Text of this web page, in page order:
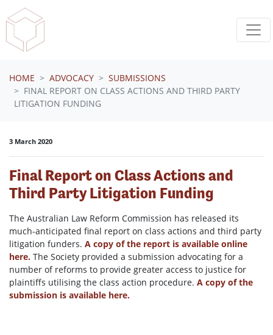
Skip navigation
HOME ADVOCACY
SUBMISSIONS
FINAL REPORT ON CLASS ACTIONS AND THIRD PARTY
LITIGATION FUNDING
3 March 2020
Final Report on Class Actions and
Third Party Litigation Funding
The Australian Law Reform Commission has released its
much-anticipated final report on class actions and third party
litigation funders. A copy of the report is available online
here. The Society provided a submission advocating for a
number of reforms to provide greater access to justice for
plaintiffs utilising the class action procedure. A copy of the
submission is available here.